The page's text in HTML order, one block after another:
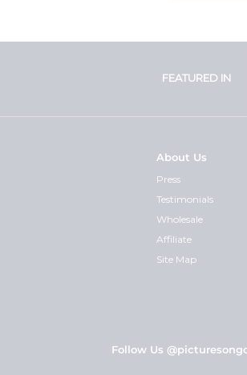
FEATURED IN
About Us
Press
Testimonials
Wholesale
Affiliate
Site Map
Follow Us